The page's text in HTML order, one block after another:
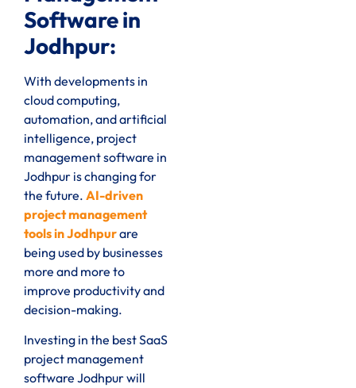
Software in
Jodhpur:
With developments in
cloud computing,
automation, and artificial
intelligence, project
management software in
Jodhpur is changing for
the future. AI-driven
project management
tools in Jodhpurare
being used by businesses
more and more to
improve productivity and
decision-making.
Investing in the best SaaS
project management
software Jodhpur will